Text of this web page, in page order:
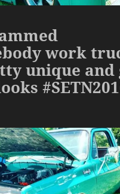
work
unique and